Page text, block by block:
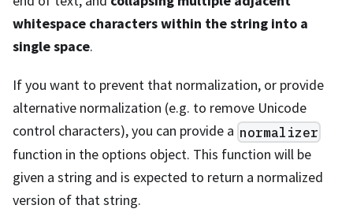
whitespace characters within the string into a
single space.
If you want to prevent that normalization, or provide
alternative normalization (e.g. to remove Unicode
control characters), you can provide a normalizer
function in the options object. This function will be
given a string and is expected to return a normalized
version of that string.